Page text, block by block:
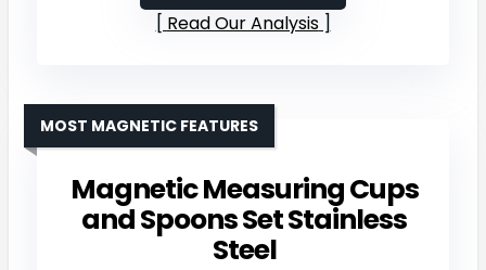
Read Our Analysis
Magnetic Measuring Cups
and Spoons Set Stainless
Steel
MOST MAGNETIC FEATURES